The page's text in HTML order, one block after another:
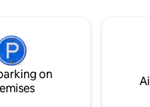
on